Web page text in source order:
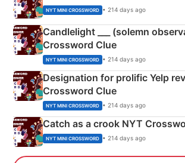
NYT MINI CROSSWORD • 214 days ago
Candlelight ___ (solemn
Crossword Clue
NYT MINI CROSSWORD • 214 days ago
Designation for prolific Yelp
Crossword Clue
NYT MINI CROSSWORD • 214 days ago
Catch as a crook NYT
NYT MINI CROSSWORD • 214 days ago